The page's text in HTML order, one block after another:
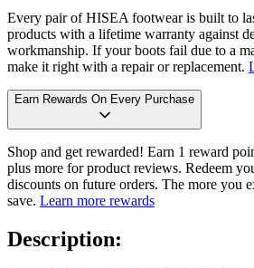
Every pair of HISEA footwear is built to
products with a lifetime warranty against
workmanship. If your boots fail due to a
make it right with a repair or replacement.
Earn Rewards On Every Purchase
Shop and get rewarded! Earn 1 reward
plus more for product reviews. Redeem
discounts on future orders. The more you
save. Learn more rewards
Description: